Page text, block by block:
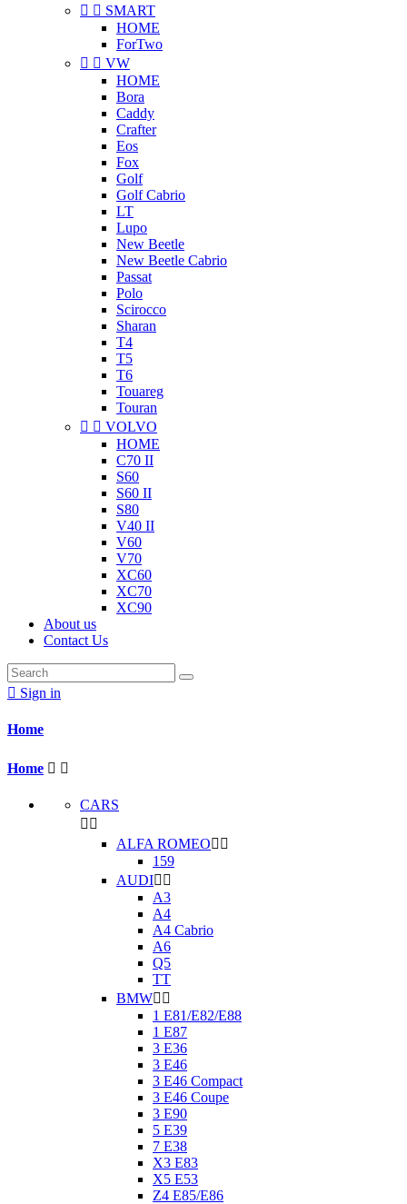
  SMART
HOME
ForTwo
  VW
HOME
Bora
Caddy
Crafter
Eos
Fox
Golf
Golf Cabrio
LT
Lupo
New Beetle
New Beetle Cabrio
Passat
Polo
Scirocco
Sharan
T4
T5
T6
Touareg
Touran
  VOLVO
HOME
C70 II
S60
S60 II
S80
V40 II
V60
V70
XC60
XC70
XC90
About us
Contact Us
 Sign in
Home
Home  
CARS
 
ALFA ROMEO 
159
AUDI 
A3
A4
A4 Cabrio
A6
Q5
TT
BMW 
1 E81/E82/E88
1 E87
3 E36
3 E46
3 E46 Compact
3 E46 Coupe
3 E90
5 E39
7 E38
X3 E83
X5 E53
Z4 E85/E86